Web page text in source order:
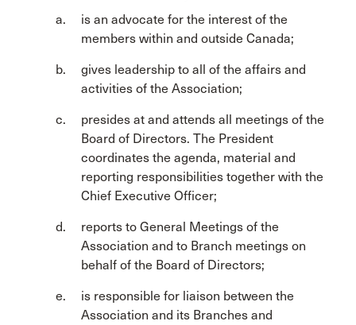
is an advocate for the interest of the
members within and outside Canada;
gives leadership to all of the affairs and
activities of the Association;
presides at and attends all meetings of the
Board of Directors. The President
coordinates the agenda, material and
reporting responsibilities together with the
Chief Executive Officer;
reports to General Meetings of the
Association and to Branch meetings on
behalf of the Board of Directors;
is responsible for liaison between the
Association and its Branches and